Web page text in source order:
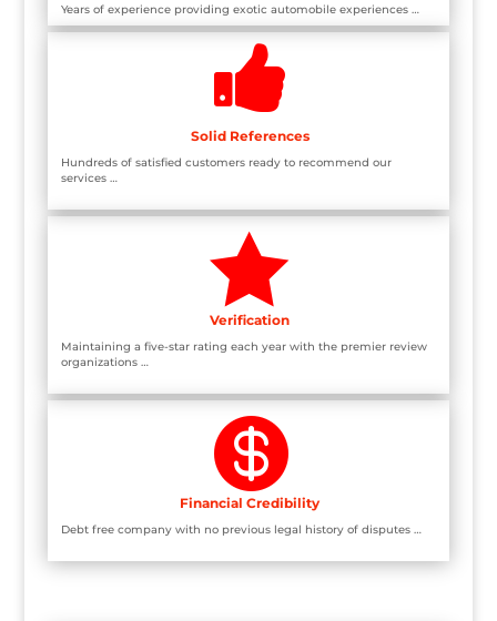
Years of experience providing exotic automobile experiences …

Solid References
Hundreds of satisfied customers ready to recommend our
services …

Verification
Maintaining a five-star rating each year with the premier review
organizations …

Financial Credibility
Debt free company with no previous legal history of disputes …